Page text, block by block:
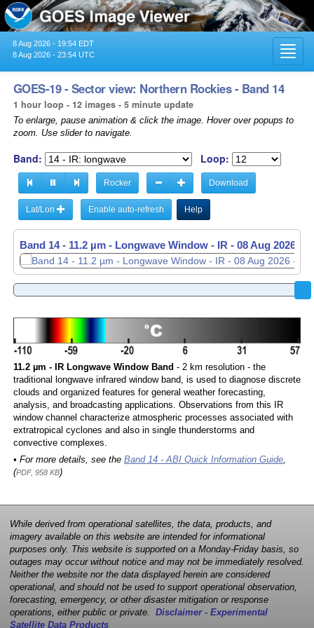
8 Aug 2026 - 19:54 EDT
8 Aug 2026 - 23:54 UTC
GOES-19 - Sector view: Northern Rockies - Band 14
1 hour loop - 12 images - 5 minute update
To enlarge, pause animation & click the image. Hover over popups to
zoom. Use slider to navigate.
Band: Loop:
Rocker Download
Lat/Lon Enable auto-refresh Help
Band 14 - 11.2 µm - Longwave Window - IR - 08 Aug 2026 -
Band 14 - 11.2 µm - Longwave Window - IR - 08 Aug 2026 -
11.2 µm - IR Longwave Window Band - 2 km resolution - the
traditional longwave infrared window band, is used to diagnose discrete
clouds and organized features for general weather forecasting,
analysis, and broadcasting applications. Observations from this IR
window channel characterize atmospheric processes associated with
extratropical cyclones and also in single thunderstorms and
convective complexes.
• For more details, see the Band 14 - ABI Quick Information Guide,
(PDF, 958 KB)
While derived from operational satellites, the data, products, and
imagery available on this website are intended for informational
purposes only. This website is supported on a Monday-Friday basis, so
outages may occur without notice and may not be immediately resolved.
Neither the website nor the data displayed herein are considered
operational, and should not be used to support operational observation,
forecasting, emergency, or other disaster mitigation or response
operations, either public or private. Disclaimer - Experimental
Satellite Data Products